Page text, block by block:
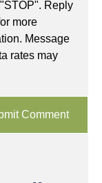
Reply
more
Message
rates may